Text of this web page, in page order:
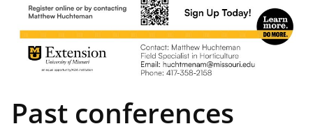
Past conferences